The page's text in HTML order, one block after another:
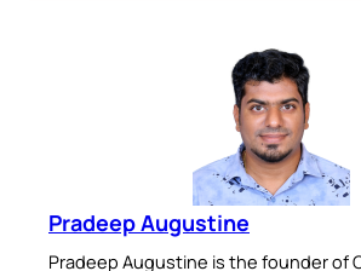
Pradeep Augustine
Pradeep Augustine is the founder of